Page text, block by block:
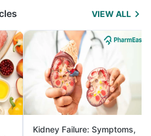
VIEW ALL
Kidney Failure: Symptoms,